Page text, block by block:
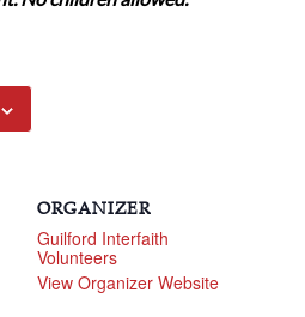
ORGANIZER
Guilford Interfaith
Volunteers
View Organizer Website